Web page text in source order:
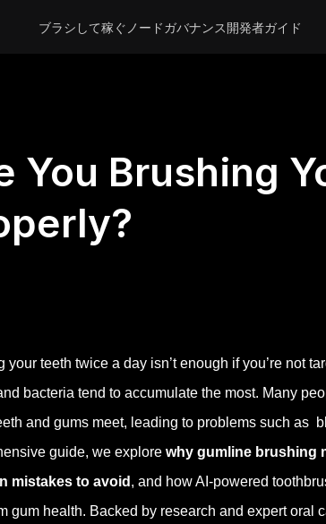
ブラシして稼ぐ ノードガバナンス開発者ガイド
You Brushing
your teeth twice a day isn’t enough if you’re not
bacteria tend to accumulate the most. Many
and gums meet, leading to problems such as
guide, we explore why gumline brushing
mistakes to avoid , and how AI-powered
gum health. Backed by research and expert oral